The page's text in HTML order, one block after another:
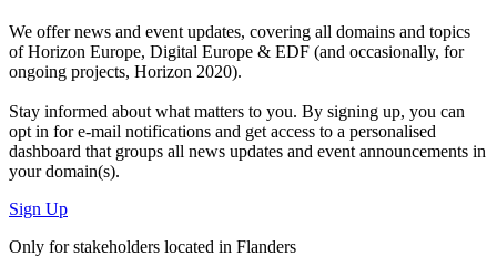
We offernews and event updates, covering all domains and topics
of Horizon Europe, Digital Europe & EDF (and occasionally, for
ongoing projects, Horizon 2020).
Stay informed about what matters to you. By signing up, you can
opt in fore-mail notifications and get access to a personalised
dashboard that groups all news updates and event announcements in
your domain(s).
Sign Up
Only for stakeholders located in Flanders